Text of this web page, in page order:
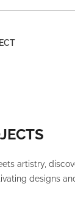
artistry,
designs